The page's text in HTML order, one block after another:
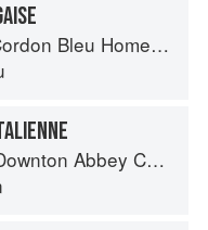
Bleu Home Collection
Christmas Cookbook